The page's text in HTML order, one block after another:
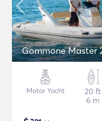
Gommone Master
Motor Yacht
20 ft
6 m